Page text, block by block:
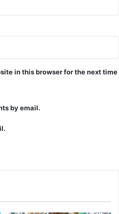
in this browser for the next time
by email.